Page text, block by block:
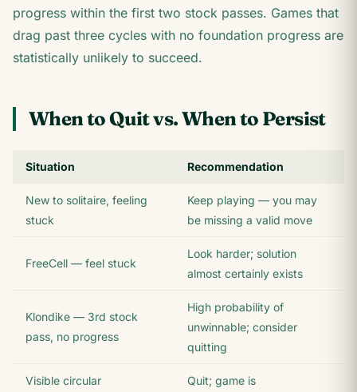
progress within the first two stock passes. Games that
drag past three cycles with no foundation progress are
statistically unlikely to succeed.
When to Quit vs. When to Persist
Situation Recommendation
New to solitaire, feeling
stuck
Keep playing — you may
be missing a valid move
FreeCell — feel stuck
Look harder; solution
almost certainly exists
Klondike — 3rd stock
pass, no progress
High probability of
unwinnable; consider
quitting
Visible circular
Quit; game is